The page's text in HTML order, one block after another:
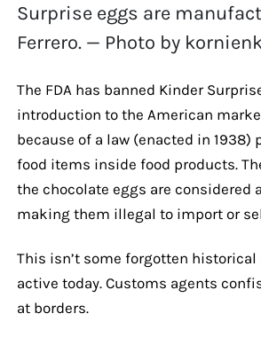
Surprise eggs are
Ferrero. — Photo by
The FDA has banned Kinder
introduction to the American
because of a law (enacted in
food items inside food products.
the chocolate eggs are considered
making them illegal to import or
This isn’t some forgotten historical
active today. Customs agents
at borders.